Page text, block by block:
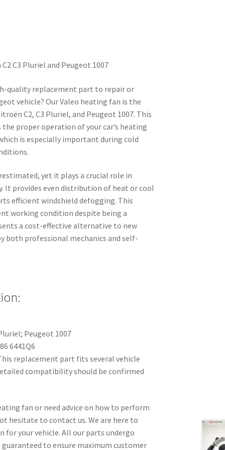
C3 Pluriel and Peugeot 1007
quality replacement part to repair or
vehicle? Our Valeo heating fan is the
C2, C3 Pluriel, and Peugeot 1007. This
proper operation of your car’s heating
is especially important during cold
yet it plays a crucial role in
It provides even distribution of heat or cool
efficient windshield defogging. This
working condition despite being a
a cost-effective alternative to new
both professional mechanics and self-
Peugeot 1007
6441Q6
replacement part fits several vehicle
compatibility should be confirmed
fan or need advice on how to perform
hesitate to contact us. We are here to
for your vehicle. All our parts undergo
to ensure maximum customer